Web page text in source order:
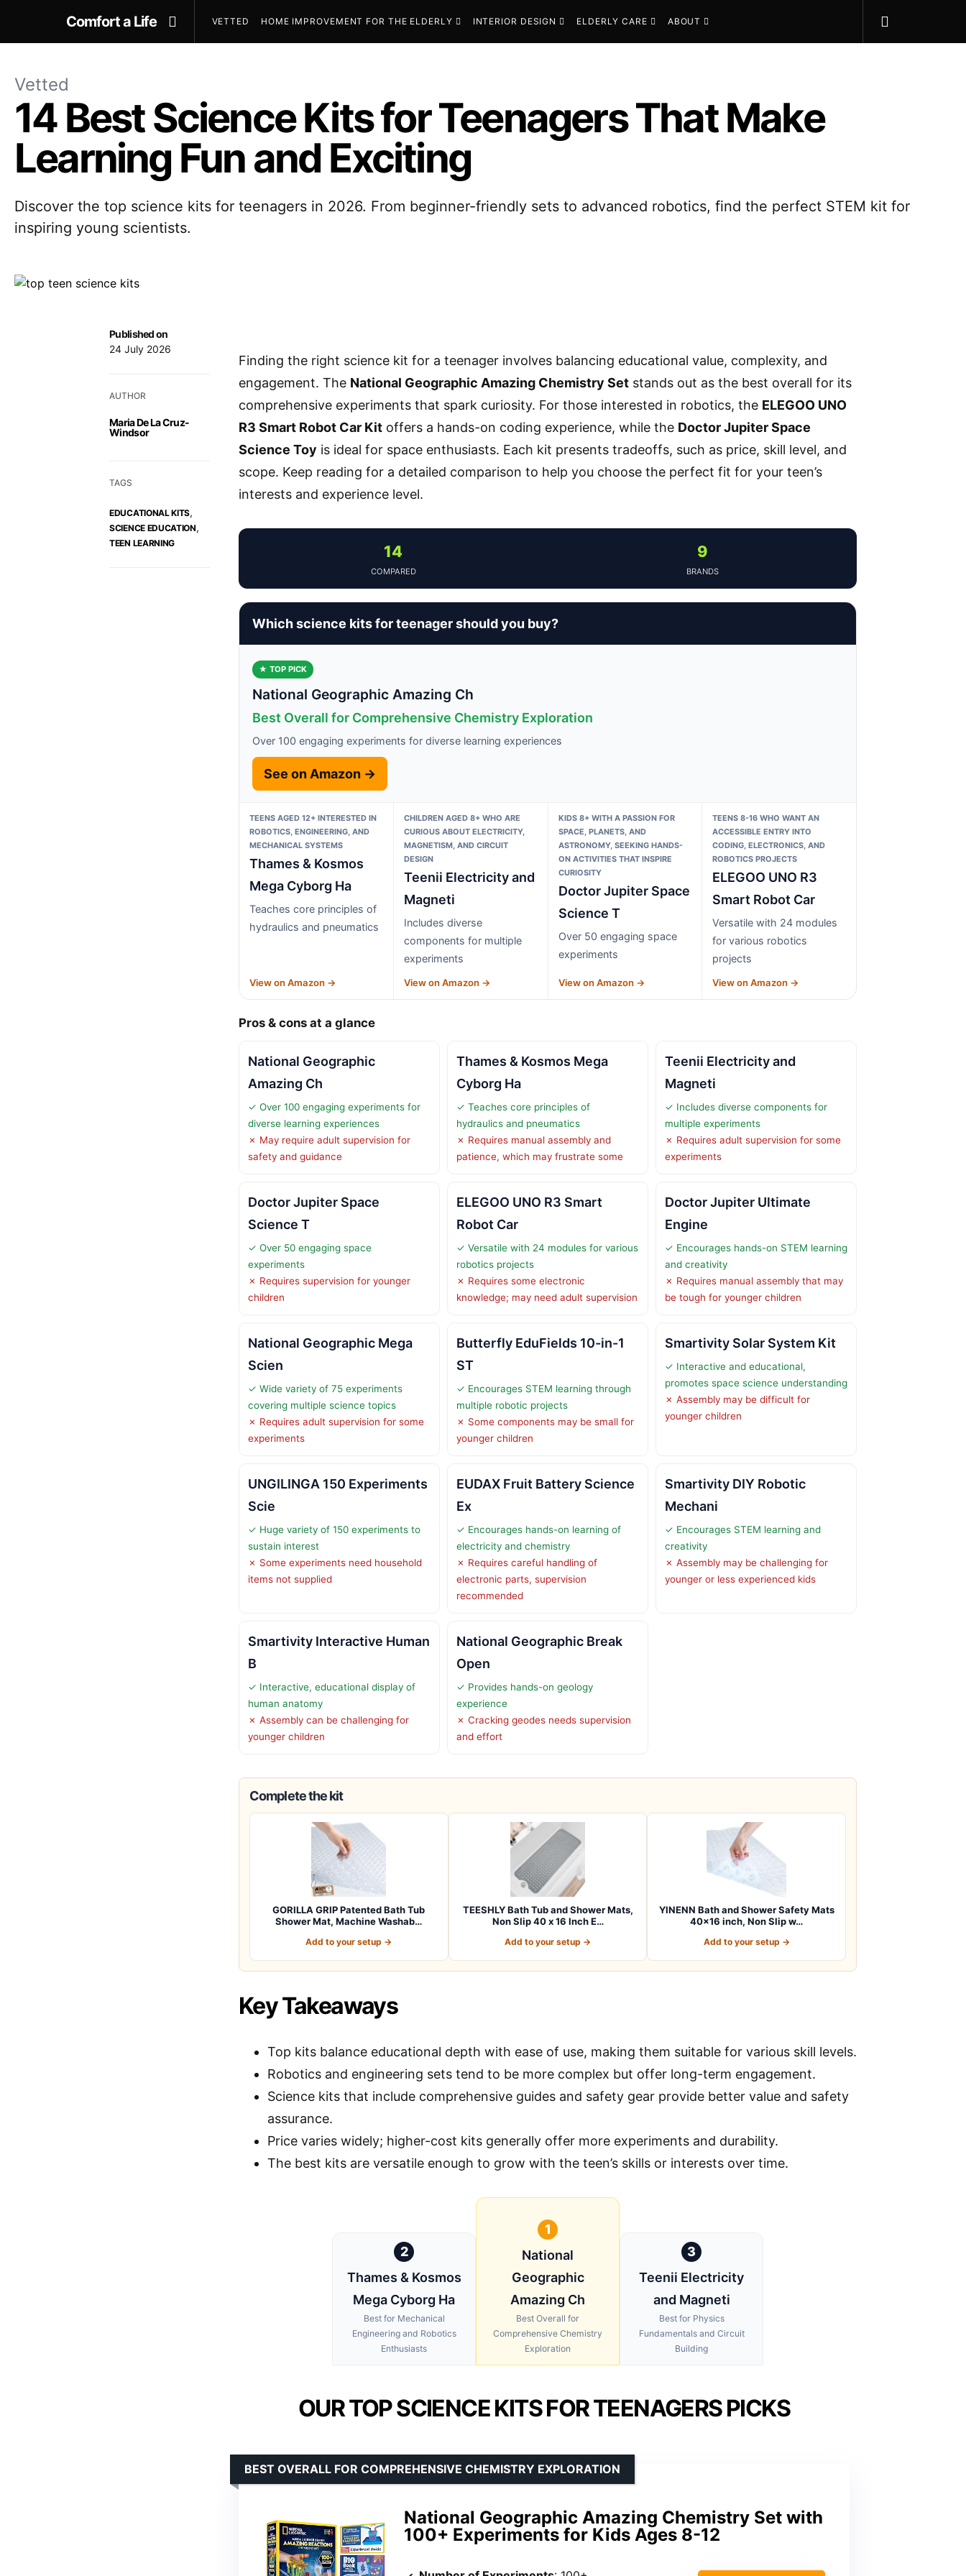
Comfort a Life VETTED HOME IMPROVEMENT FOR THE ELDERLY INTERIOR DESIGN ELDERLY CARE ABOUT
Vetted
14 Best Science Kits for Teenagers That Make
Learning Fun and Exciting
Discover the top science kits for teenagers in 2026. From beginner-friendly sets to advanced robotics, find the perfect STEM kit for
inspiring young scientists.
Published on
24 July 2026
AUTHOR
Maria De La Cruz-
Windsor
TAGS
EDUCATIONAL KITS,
SCIENCE EDUCATION,
TEEN LEARNING
Finding the right science kit for a teenager involves balancing educational value, complexity, and
engagement. The National Geographic Amazing Chemistry Set stands out as the best overall for its
comprehensive experiments that spark curiosity. For those interested in robotics, the ELEGOO UNO
R3 Smart Robot Car Kit offers a hands-on coding experience, while the Doctor Jupiter Space
Science Toy is ideal for space enthusiasts. Each kit presents tradeoffs, such as price, skill level, and
scope. Keep reading for a detailed comparison to help you choose the perfect fit for your teen’s
interests and experience level.
14
COMPARED
9
BRANDS
Which science kits for teenager should you buy?
★ TOP PICK
National Geographic Amazing Ch
Best Overall for Comprehensive Chemistry Exploration
Over 100 engaging experiments for diverse learning experiences
See on Amazon →
TEENS AGED 12+ INTERESTED IN
ROBOTICS, ENGINEERING, AND
MECHANICAL SYSTEMS
Thames & Kosmos
Mega Cyborg Ha
Teaches core principles of
hydraulics and pneumatics
View on Amazon →
CHILDREN AGED 8+ WHO ARE
CURIOUS ABOUT ELECTRICITY,
MAGNETISM, AND CIRCUIT
DESIGN
Teenii Electricity and
Magneti
Includes diverse
components for multiple
experiments
View on Amazon →
KIDS 8+ WITH A PASSION FOR
SPACE, PLANETS, AND
ASTRONOMY, SEEKING HANDS-
ON ACTIVITIES THAT INSPIRE
CURIOSITY
Doctor Jupiter Space
Science T
Over 50 engaging space
experiments
View on Amazon →
TEENS 8-16 WHO WANT AN
ACCESSIBLE ENTRY INTO
CODING, ELECTRONICS, AND
ROBOTICS PROJECTS
ELEGOO UNO R3
Smart Robot Car
Versatile with 24 modules
for various robotics
projects
View on Amazon →
Pros & cons at a glance
National Geographic
Amazing Ch
✓ Over 100 engaging experiments for
diverse learning experiences
✗ May require adult supervision for
safety and guidance
Thames & Kosmos Mega
Cyborg Ha
✓ Teaches core principles of
hydraulics and pneumatics
✗ Requires manual assembly and
patience, which may frustrate some
Teenii Electricity and
Magneti
✓ Includes diverse components for
multiple experiments
✗ Requires adult supervision for some
experiments
Doctor Jupiter Space
Science T
✓ Over 50 engaging space
experiments
✗ Requires supervision for younger
children
ELEGOO UNO R3 Smart
Robot Car
✓ Versatile with 24 modules for various
robotics projects
✗ Requires some electronic
knowledge; may need adult supervision
Doctor Jupiter Ultimate
Engine
✓ Encourages hands-on STEM learning
and creativity
✗ Requires manual assembly that may
be tough for younger children
National Geographic Mega
Scien
✓ Wide variety of 75 experiments
covering multiple science topics
✗ Requires adult supervision for some
experiments
Butterfly EduFields 10-in-1
ST
✓ Encourages STEM learning through
multiple robotic projects
✗ Some components may be small for
younger children
Smartivity Solar System Kit
✓ Interactive and educational,
promotes space science understanding
✗ Assembly may be difficult for
younger children
UNGILINGA 150 Experiments
Scie
✓ Huge variety of 150 experiments to
sustain interest
✗ Some experiments need household
items not supplied
EUDAX Fruit Battery Science
Ex
✓ Encourages hands-on learning of
electricity and chemistry
✗ Requires careful handling of
electronic parts, supervision
recommended
Smartivity DIY Robotic
Mechani
✓ Encourages STEM learning and
creativity
✗ Assembly may be challenging for
younger or less experienced kids
Smartivity Interactive Human
B
✓ Interactive, educational display of
human anatomy
✗ Assembly can be challenging for
younger children
National Geographic Break
Open
✓ Provides hands-on geology
experience
✗ Cracking geodes needs supervision
and effort
Complete the kit
GORILLA GRIP Patented Bath Tub
Shower Mat, Machine Washab…
Add to your setup →
TEESHLY Bath Tub and Shower Mats,
Non Slip 40 x 16 Inch E…
Add to your setup →
YINENN Bath and Shower Safety Mats
40×16 inch, Non Slip w…
Add to your setup →
Key Takeaways
Top kits balance educational depth with ease of use, making them suitable for various skill levels.
Robotics and engineering sets tend to be more complex but offer long-term engagement.
Science kits that include comprehensive guides and safety gear provide better value and safety
assurance.
Price varies widely; higher-cost kits generally offer more experiments and durability.
The best kits are versatile enough to grow with the teen’s skills or interests over time.
2
Thames & Kosmos
Mega Cyborg Ha
Best for Mechanical
Engineering and Robotics
Enthusiasts
1
National
Geographic
Amazing Ch
Best Overall for
Comprehensive Chemistry
Exploration
3
Teenii Electricity
and Magneti
Best for Physics
Fundamentals and Circuit
Building
OUR TOP SCIENCE KITS FOR TEENAGERS PICKS
National Geographic Amazing Chemistry Set with
100+ Experiments for Kids Ages 8-12
BEST OVERALL FOR COMPREHENSIVE CHEMISTRY EXPLORATION